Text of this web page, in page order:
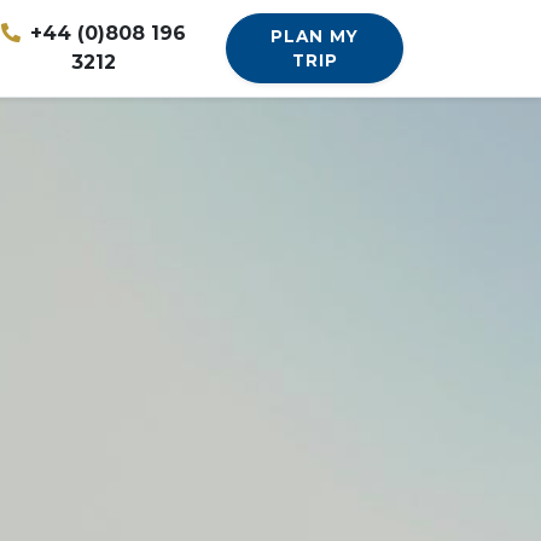
+44 (0)808 196
3212
PLAN MY
TRIP